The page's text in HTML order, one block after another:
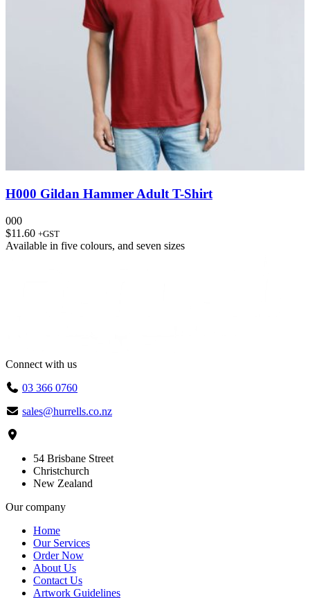
H000 Gildan Hammer Adult T-Shirt
000
$11.60 +GST
Available in five colours, and seven sizes
Connect with us
03 366 0760
sales@hurrells.co.nz
54 Brisbane Street
Christchurch
New Zealand
Our company
Home
Our Services
Order Now
About Us
Contact Us
Artwork Guidelines